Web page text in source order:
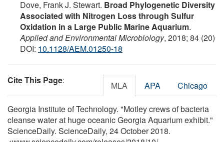
Dove, Frank J. Stewart. Broad Phylogenetic Diversity
Associated with Nitrogen Loss through Sulfur
Oxidation in a Large Public Marine Aquarium.
Applied and Environmental Microbiology, 2018; 84 (20)
DOI: 10.1128/AEM.01250-18
Cite This Page: MLA APA Chicago
Georgia Institute of Technology. "Motley crews of bacteria
cleanse water at huge oceanic Georgia Aquarium exhibit."
ScienceDaily. ScienceDaily, 24 October 2018.